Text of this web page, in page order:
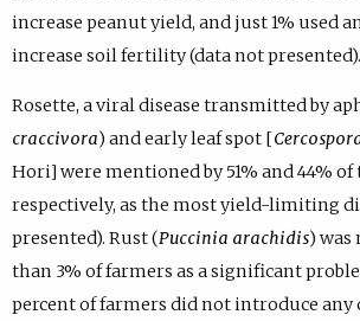
increase peanut yield, and just 1% used
increase soil fertility (data not presented).
Rosette, a viral disease transmitted by
craccivora) and early leaf spot [
Hori] were mentioned by 51% and 44% of
respectively, as the most yield-limiting
presented). Rust (Puccinia arachidis) was
than 3% of farmers as a significant
percent of farmers did not introduce any